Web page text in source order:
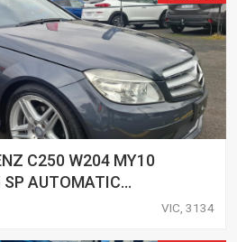
C250 W204 MY10
SP AUTOMATIC
VIC, 3134